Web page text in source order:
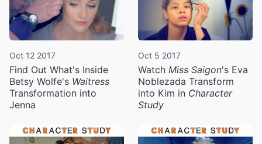
Oct 12 2017
Find Out What's Inside
Betsy Wolfe's Waitress
Transformation into
Jenna
Oct 5 2017
Watch Miss Saigon's Eva
Noblezada Transform
into Kim in Character
Study